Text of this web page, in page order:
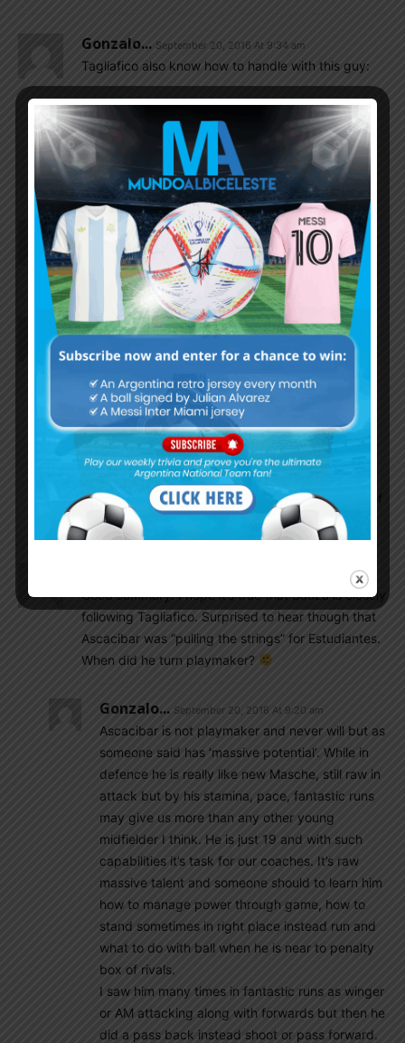
Gonzalo... September 20, 2016 At 9:34 am
Tagliafico also know how to handle with this guy:
http://lapatriaenlinea.com/?nota=58064
September 20, 2016 At 10:32 am
Haha, nice little archive material
Gonzalo... September 20, 2016 At 9:27 am
I’m glad to see also Adrian Cubas backing to his
best form. Impressive duo with Pablo Perez.
Gonzalo... September 20, 2016 At 8:55 am
It’s another Tagliafico game with assist.
Also Gonzalez Pirez of that perfect defence U-20
World Cup team 2011 is in great form what was
seen in Estudantes last game. Another player of
that team Pezzella doing well in Betis. Pereyra in
Watord as well. Lamela in Totenham. Hugo Nervo
Rb in Huracan. Ferreyra a bit better for Shakhtar of
late.
Good summary. I hope it’s true that Bauza is closely
following Tagliafico. Surprised to hear though that
Ascacibar was “pulling the strings” for Estudiantes.
When did he turn playmaker?
Gonzalo... September 20, 2016 At 9:20 am
Ascacibar is not playmaker and never will but as
someone said has ‘massive potential’. While in
defence he is really like new Masche, still raw in
attack but by his stamina, pace, fantastic runs
may give us more than any other young
midfielder I think. He is just 19 and with such
capabilities it’s task for our coaches. It’s raw
massive talent and someone should to learn him
how to manage power through game, how to
stand sometimes in right place instead run and
what to do with ball when he is near to penalty
box of rivals.
I saw him many times in fantastic runs as winger
or AM attacking along with forwards but then he
did a pass back instead shoot or pass forward.